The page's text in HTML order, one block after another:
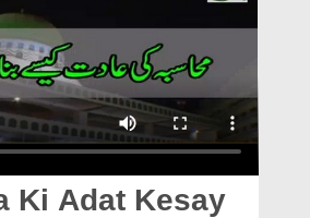
Ki Adat Kesay